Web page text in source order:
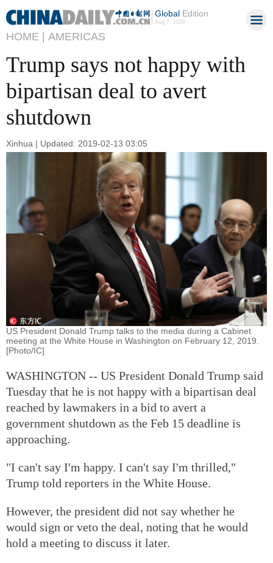
GlobalEdition
Aug 7, 2026
HOME | AMERICAS
Trump says not happy with
bipartisan deal to avert
shutdown
Xinhua | Updated: 2019-02-13 03:05
US President Donald Trump talks to the media during a Cabinet
meeting at the White House in Washington on February 12, 2019.
[Photo/IC]
WASHINGTON -- US President Donald Trump said
Tuesday that he is not happy with a bipartisan deal
reached by lawmakers in a bid to avert a
government shutdown as the Feb 15 deadline is
approaching.
"I can't say I'm happy. I can't say I'm thrilled,"
Trump told reporters in the White House.
However, the president did not say whether he
would sign or veto the deal, noting that he would
hold a meeting to discuss it later.